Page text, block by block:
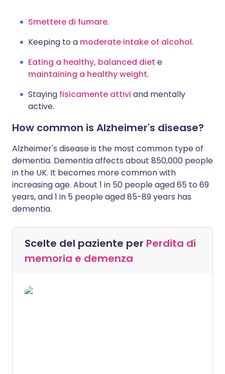
Smettere di fumare.
Keeping to a moderate intake of alcohol.
Eating a healthy, balanced diet e
maintaining a healthy weight.
Staying fisicamente attivi and mentally
active.
How common is Alzheimer's disease?
Alzheimer's disease is the most common type of
dementia. Dementia affects about 850,000 people
in the UK. It becomes more common with
increasing age. About 1 in 50 people aged 65 to 69
years, and 1 in 5 people aged 85-89 years has
dementia.
Scelte del paziente per Perdita di
memoria e demenza